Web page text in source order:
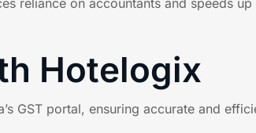
reliance on accountants and speeds
Hotelogix
GST portal, ensuring accurate and